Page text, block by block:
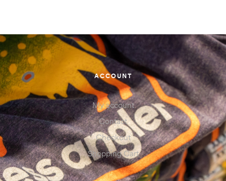
ACCOUNT
My account
Contact
Checkout
Shopping Cart